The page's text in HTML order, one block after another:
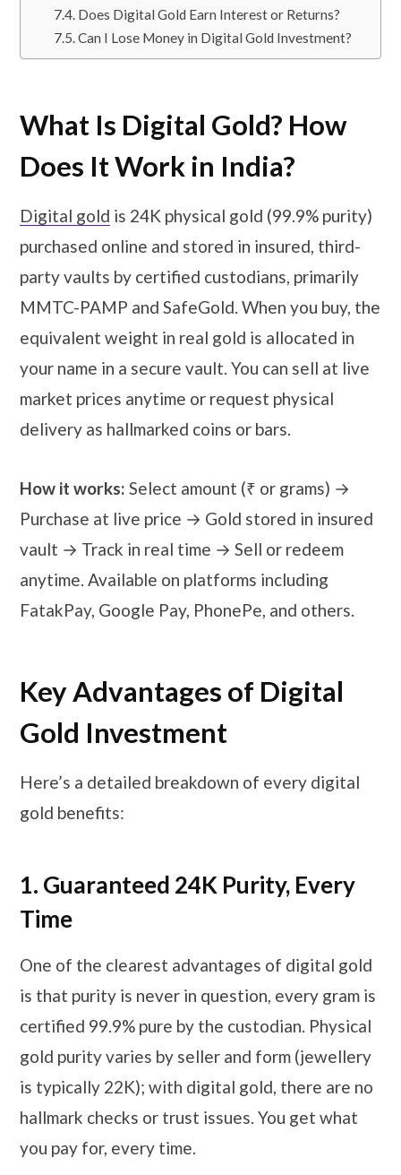
Does Digital Gold Earn Interest or Returns?
Can I Lose Money in Digital Gold Investment?
What Is Digital Gold? How
Does It Work in India?
Digital gold is 24K physical gold (99.9% purity)
purchased online and stored in insured, third-
party vaults by certified custodians, primarily
MMTC-PAMP and SafeGold. When you buy, the
equivalent weight in real gold is allocated in
your name in a secure vault. You can sell at live
market prices anytime or request physical
delivery as hallmarked coins or bars.
How it works: Select amount (₹ or grams) →
Purchase at live price → Gold stored in insured
vault → Track in real time → Sell or redeem
anytime. Available on platforms including
FatakPay, Google Pay, PhonePe, and others.
Key Advantages of Digital
Gold Investment
Here’s a detailed breakdown of every digital
gold benefits:
1. Guaranteed 24K Purity, Every
Time
One of the clearest advantages of digital gold
is that purity is never in question, every gram is
certified 99.9% pure by the custodian. Physical
gold purity varies by seller and form (jewellery
is typically 22K); with digital gold, there are no
hallmark checks or trust issues. You get what
you pay for, every time.